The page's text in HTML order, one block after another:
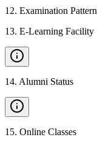
12. Examination Pattern
13. E-Learning Facility
14. Alumni Status
15. Online Classes